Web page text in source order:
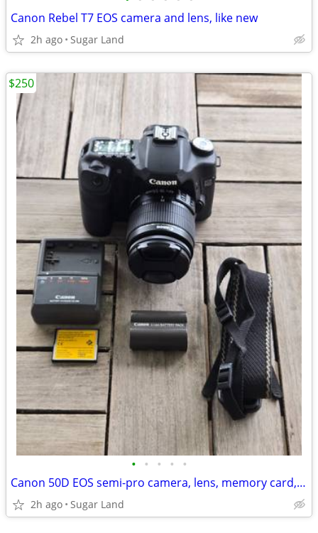
Canon Rebel T7 EOS camera and lens, like new
2h ago Sugar Land
• • • • •
Canon 50D EOS semi-pro camera, lens, memory card, barely used
2h ago Sugar Land
$250